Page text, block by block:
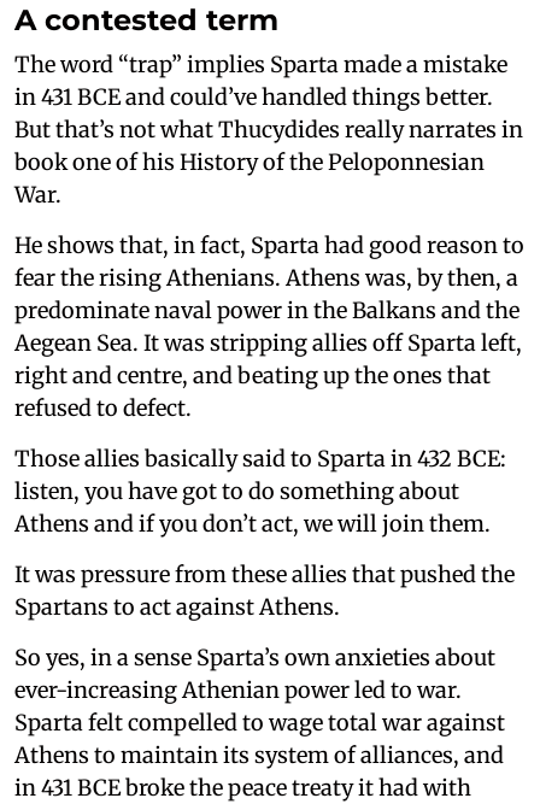
A contested term
The word “trap” implies Sparta made a mistake
in 431 BCE and could’ve handled things better.
But that’s not what Thucydides really narrates in
book one of his History of the Peloponnesian
War.
He shows that, in fact, Sparta had good reason to
fear the rising Athenians. Athens was, by then, a
predominate naval power in the Balkans and the
Aegean Sea. It was stripping allies off Sparta left,
right and centre, and beating up the ones that
refused to defect.
Those allies basically said to Sparta in 432 BCE:
listen, you have got to do something about
Athens and if you don’t act, we will join them.
It was pressure from these allies that pushed the
Spartans to act against Athens.
So yes, in a sense Sparta’s own anxieties about
ever-increasing Athenian power led to war.
Sparta felt compelled to wage total war against
Athens to maintain its system of alliances, and
in 431 BCE broke the peace treaty it had with